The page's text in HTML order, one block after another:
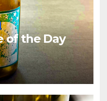
of the Day